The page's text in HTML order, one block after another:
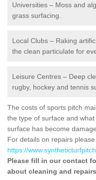
Universities – Moss and
grass surfacing.
Local Clubs – Raking
the clean particulate for
Leisure Centres – Deep
rugby, hockey and tennis
The costs of sports pitch
the type of surface and
surface has become
For details on repairs
https://
Please fill in our contact
about cleaning and